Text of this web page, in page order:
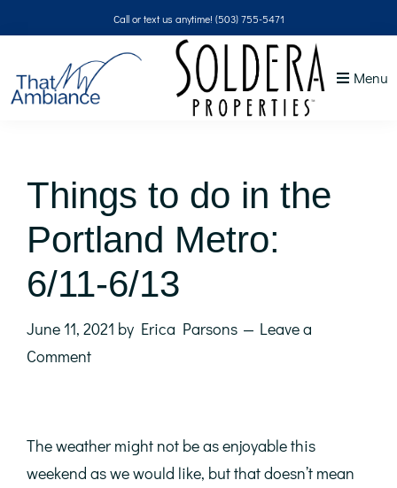
to
navigation
to
content
to
sidebar
to
Call or text us anytime! (503) 755-5471
Menu
Things to do in the
Portland Metro:
6/11-6/13
June 11, 2021 by Erica Parsons
Leave a
Comment
The weather might not be as enjoyable this
weekend as we would like, but that doesn’t mean